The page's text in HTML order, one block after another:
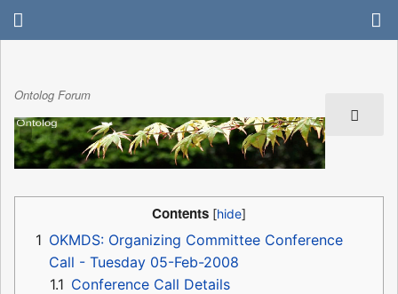
Ontolog Forum
Contents
1 OKMDS: Organizing Committee Conference
Call - Tuesday 05-Feb-2008
1.1 Conference Call Details